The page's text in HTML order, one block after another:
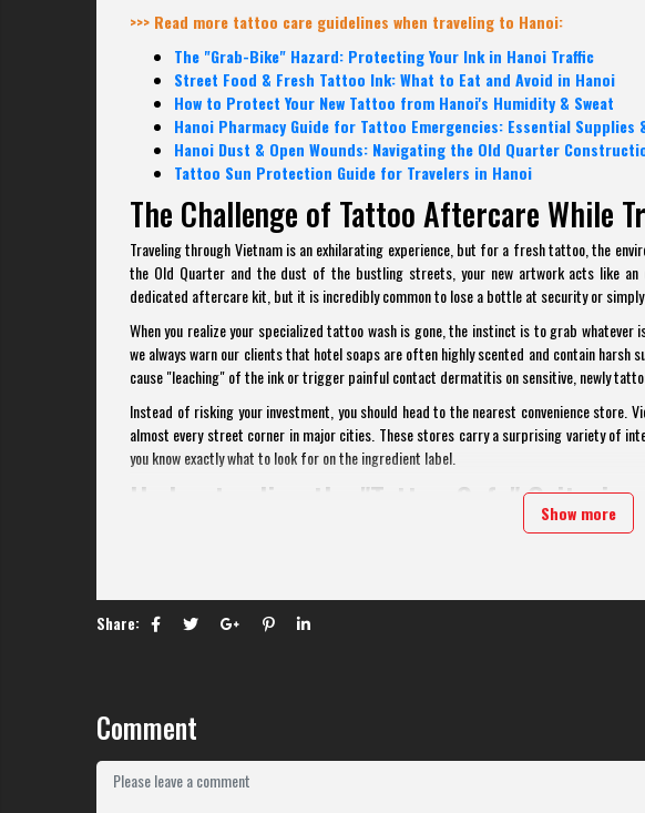
>>> Read more tattoo care guidelines when traveling to Hanoi:
The "Grab-Bike" Hazard: Protecting Your Ink in Hanoi Traffic
Street Food & Fresh Tattoo Ink: What to Eat and Avoid in Hanoi
How to Protect Your New Tattoo from Hanoi's Humidity & Sweat
Hanoi Pharmacy Guide for Tattoo Emergencies: Essential Supplies
Hanoi Dust & Open Wounds: Navigating the Old Quarter
Tattoo Sun Protection Guide for Travelers in Hanoi
The Challenge of Tattoo Aftercare While
Traveling through Vietnam is an exhilarating experience, but for a fresh tattoo, the
the Old Quarter and the dust of the bustling streets, your new artwork acts like
dedicated aftercare kit, but it is incredibly common to lose a bottle at security or
When you realize your specialized tattoo wash is gone, the instinct is to grab whatever
we always warn our clients that hotel soaps are often highly scented and contain
cause "leaching" of the ink or trigger painful contact dermatitis on sensitive, newly
Instead of risking your investment, you should head to the nearest convenience store.
almost every street corner in major cities. These stores carry a surprising variety of
you know exactly what to look for on the ingredient label.
Understanding the "Tattoo-Safe" Criteria
Before you walk into a Circle K, you need to understand what makes a soap "safe" for
Dermatology).
The first rule is to avoid bar soaps entirely. Bar soaps sit in stagnant water on
definitely do not want near your new ink. Always opt for a liquid pump soap or a
Secondly, look for the words "Fragrance-Free" or "Unscented." In the world of skincare,
tattoo, a scented soap can cause a stinging sensation and unnecessary redness. If the
is a drying agent that can lead to premature scabbing and ink loss.
Show more
Share:
Comment